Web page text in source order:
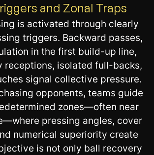
and Zonal Traps
is activated through clearly
triggers. Backward passes,
in the first build-up line,
receptions, isolated full-backs,
signal collective pressure.
opponents, teams guide
zones—often near
pressing angles, cover
numerical superiority create
is not only ball recovery